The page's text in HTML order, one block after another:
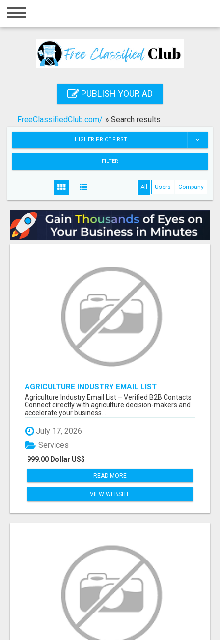
Home
Registration
Search
PUBLISH YOUR AD
FreeClassifiedClub.com/ » Search results
HIGHER PRICE FIRST
FILTER
All Users Company
AGRICULTURE INDUSTRY EMAIL LIST
Agriculture Industry Email List – Verified B2B Contacts
Connect directly with agriculture decision-makers and
accelerate your business...
July 17, 2026
999.00 Dollar US$
Services
READ MORE
VIEW WEBSITE